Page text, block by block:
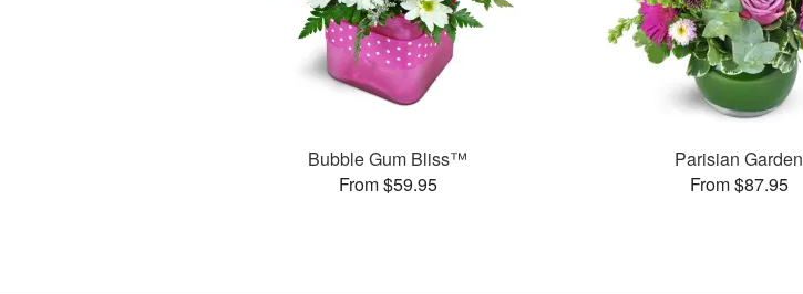
Bubble Gum Bliss™
From $59.95
Parisian Garden
From $87.95